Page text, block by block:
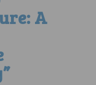
A